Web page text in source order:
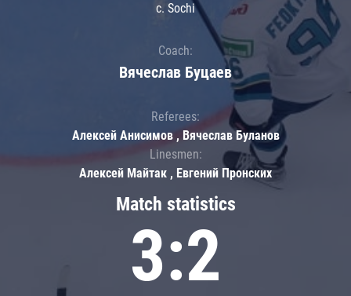
Match statistics
3:2
c. Sochi
Coach:
Вячеслав Буцаев
Referees:
Алексей Анисимов , Вячеслав Буланов
Linesmen:
Алексей Майтак , Евгений Пронских